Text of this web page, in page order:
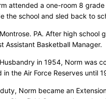
attended a one-room 8
the school and sled back to
PA. After high school
Assistant Basketball Manager.
in 1954, Norm was
in the Air Force Reserves until
Norm became an